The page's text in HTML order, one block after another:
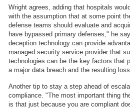
Wright agrees, adding that hospitals
with the assumption that at some point
defense teams should evaluate and
have bypassed primary defenses," he
deception technology can provide
managed security service provider that
technologies can be the key factors that
a major data breach and the resulting
Another tip to stay a step ahead of
compliance. "The most important thing
is that just because you are compliant